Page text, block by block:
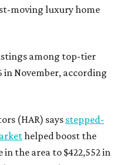
moving luxury home
among top-tier
in November, according
(HAR) says stepped-
helped boost the
the area to $422,552 in